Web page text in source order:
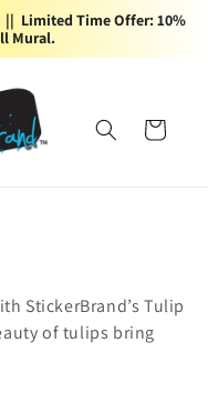
||  Limited Time Offer: 10%
Mural.
Cart
StickerBrand’s Tulip
of tulips bring